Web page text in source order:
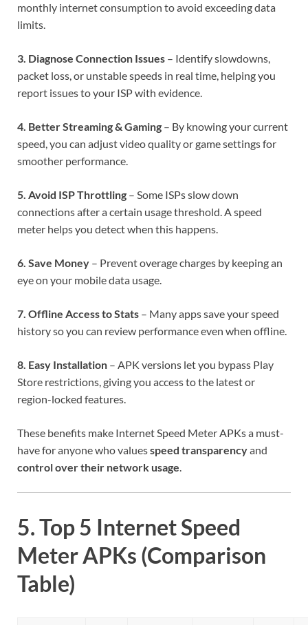
monthly internet consumption to avoid exceeding data
limits.
3. Diagnose Connection Issues – Identify slowdowns,
packet loss, or unstable speeds in real time, helping you
report issues to your ISP with evidence.
4. Better Streaming & Gaming – By knowing your current
speed, you can adjust video quality or game settings for
smoother performance.
5. Avoid ISP Throttling – Some ISPs slow down
connections after a certain usage threshold. A speed
meter helps you detect when this happens.
6. Save Money – Prevent overage charges by keeping an
eye on your mobile data usage.
7. Offline Access to Stats – Many apps save your speed
history so you can review performance even when offline.
8. Easy Installation – APK versions let you bypass Play
Store restrictions, giving you access to the latest or
region-locked features.
These benefits make Internet Speed Meter APKs a must-
have for anyone who valuesspeed transparencyand
control over their network usage.
5. Top 5 Internet Speed
Meter APKs (Comparison
Table)